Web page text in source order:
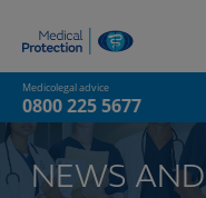
Medicolegal advice
0800 225 5677
NEWS